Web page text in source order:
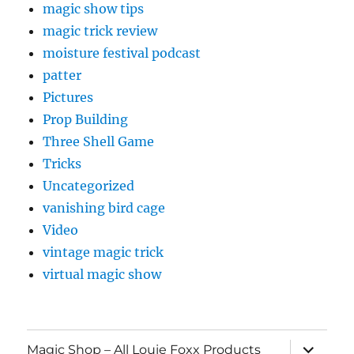
magic show tips
magic trick review
moisture festival podcast
patter
Pictures
Prop Building
Three Shell Game
Tricks
Uncategorized
vanishing bird cage
Video
vintage magic trick
virtual magic show
Magic Shop – All Louie Foxx Products
expand